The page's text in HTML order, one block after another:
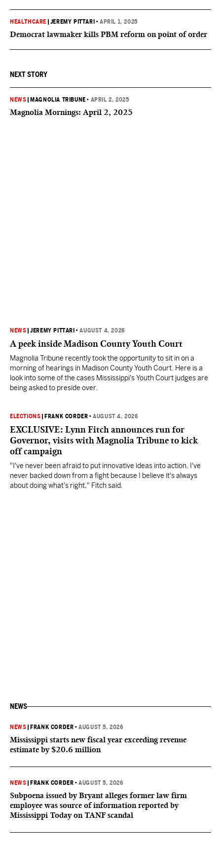
HEALTHCARE JEREMY PITTARI •APRIL 1, 2025
Democrat lawmaker kills PBM reform on point of order
NEXT STORY
NEWS MAGNOLIA TRIBUNE • APRIL 2, 2025
Magnolia Mornings: April 2, 2025
NEWS |JEREMY PITTARI •AUGUST 4, 2026
A peek inside Madison County Youth Court
Magnolia Tribune recently took the opportunity to sit in on a
morning of hearings in Madison County Youth Court. Here is a
look into some of the cases Mississippi's Youth Court judges are
being asked to preside over.
ELECTIONS FRANK CORDER •AUGUST 4, 2026
EXCLUSIVE: Lynn Fitch announces run for
Governor, visits with Magnolia Tribune to kick
off campaign
"I've never been afraid to put innovative ideas into action. I've
never backed down from a fight because I believe it's always
about doing what's right," Fitch said.
NEWS
NEWS FRANK CORDER •AUGUST 5, 2026
Mississippi starts new fiscal year exceeding revenue
estimate by $20.6 million
NEWS FRANK CORDER •AUGUST 5, 2026
Subpoena issued by Bryant alleges former law firm
employee was source of information reported by
Mississippi Today on TANF scandal